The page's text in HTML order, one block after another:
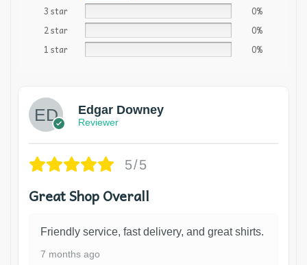
3 star
0%
2 star
0%
1 star
0%
Edgar Downey
Reviewer
5/5
Great Shop Overall
Friendly service, fast delivery, and great shirts.
7 months ago